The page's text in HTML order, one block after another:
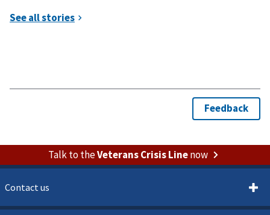
Talk to theVeterans Crisis Linenow
Contact us